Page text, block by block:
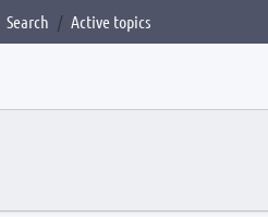
Search Active topics